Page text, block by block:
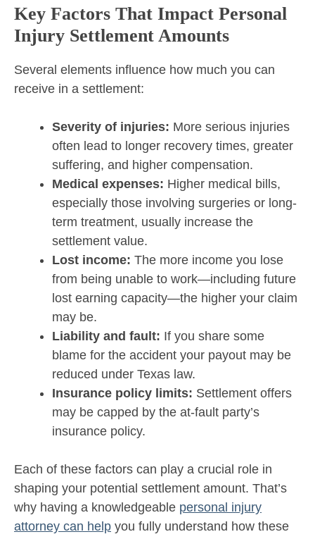
Key Factors That Impact Personal
Injury Settlement Amounts
Several elements influence how much you can
receive in a settlement:
Severity of injuries: More serious injuries
often lead to longer recovery times, greater
suffering, and higher compensation.
Medical expenses: Higher medical bills,
especially those involving surgeries or long-
term treatment, usually increase the
settlement value.
Lost income: The more income you lose
from being unable to work—including future
lost earning capacity—the higher your claim
may be.
Liability and fault: If you share some
blame for the accident your payout may be
reduced under Texas law.
Insurance policy limits: Settlement offers
may be capped by the at-fault party’s
insurance policy.
Each of these factors can play a crucial role in
shaping your potential settlement amount. That’s
why having a knowledgeable personal injury
attorney can help you fully understand how these